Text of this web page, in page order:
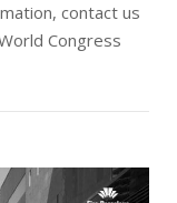
contact us
Congress